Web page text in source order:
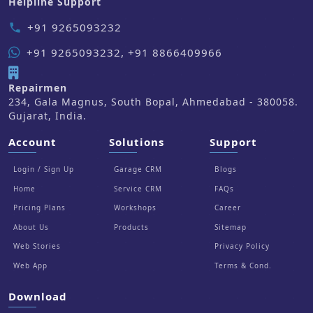
phone +91 9265093232
+91 9265093232, +91 8866409966
Repairmen
234, Gala Magnus, South Bopal, Ahmedabad - 380058.
Gujarat, India.
Account
Login / Sign Up
Home
Pricing Plans
About Us
Web Stories
Web App
Solutions
Garage CRM
Service CRM
Workshops
Products
Support
Blogs
FAQs
Career
Sitemap
Privacy Policy
Terms & Cond.
Download